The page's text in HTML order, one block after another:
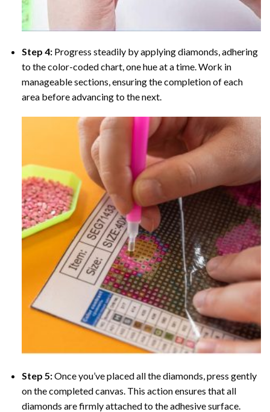
Step 4: Progress steadily by applying diamonds, adhering
to the color-coded chart, one hue at a time. Work in
manageable sections, ensuring the completion of each
area before advancing to the next.
Step 5:Once you’ve placed all the diamonds, press gently
on the completed canvas. This action ensures that all
diamonds are firmly attached to the adhesive surface.